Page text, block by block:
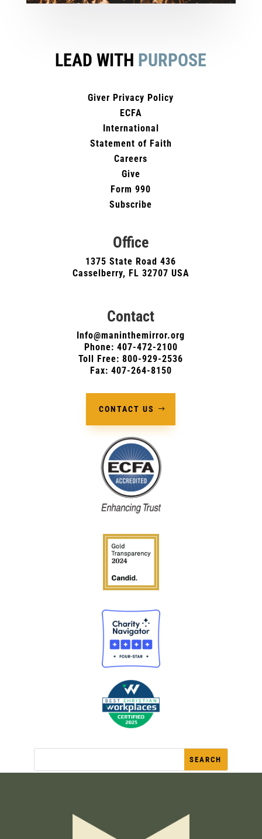
LEAD WITH PURPOSE
Giver Privacy Policy
ECFA
International
Statement of Faith
Careers
Give
Form 990
Subscribe
Office
1375 State Road 436
Casselberry, FL 32707 USA
Contact
Info@maninthemirror.org
Phone: 407-472-2100
Toll Free: 800-929-2536
Fax: 407-264-8150
CONTACT US